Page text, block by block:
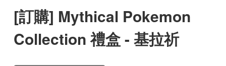
[訂購] Mythical Pokemon
Collection 禮盒 - 基拉祈